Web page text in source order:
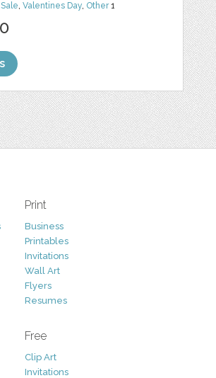
Sale,Valentines Day, Other1
Print
Business
Printables
Invitations
Wall Art
Flyers
Resumes
Free
Clip Art
Invitations